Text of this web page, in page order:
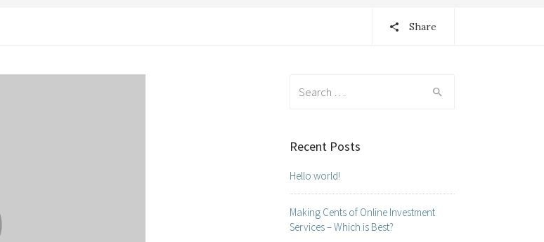
Share
Recent Posts
Hello world!
Making Cents of Online Investment
Services – Which is Best?